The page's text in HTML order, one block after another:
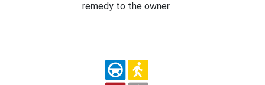
remedy to the owner.